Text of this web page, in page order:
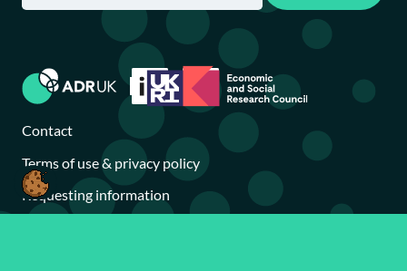
Contact
Terms of use & privacy policy
Requesting information